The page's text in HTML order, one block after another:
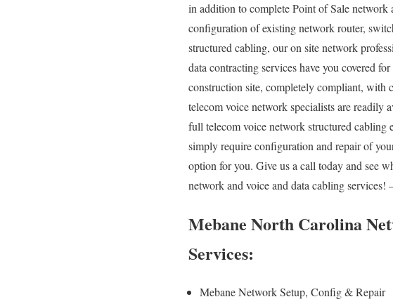
in addition to complete Point of Sale network
configuration of existing network router,
structured cabling, our on site network
data contracting services have you covered
construction site, completely compliant, with
telecom voice network specialists are readily
full telecom voice network structured
simply require configuration and repair of
option for you. Give us a call today and see
network and voice and data cabling services!
Mebane North Carolina
Services:
Mebane Network Setup, Config & Repair